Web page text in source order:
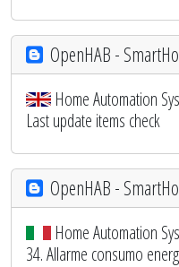
OpenHAB -
Home Automation
Last update items check
OpenHAB -
Home Automation
34. Allarme consumo